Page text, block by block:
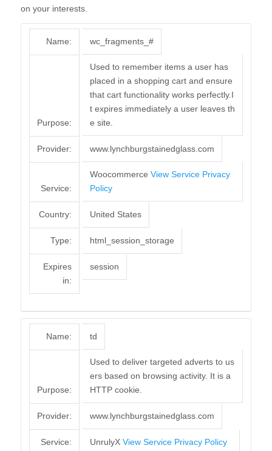
on your interests.
Name: wc_fragments_#
Purpose:
Used to remember items a user has
placed in a shopping cart and ensure
that cart functionality works perfectly.I
t expires immediately a user leaves th
e site.
Provider: www.lynchburgstainedglass.com
Service:
Woocommerce View Service Privacy
Policy
Country: United States
Type: html_session_storage
Expires
in:
session
Name: td
Purpose:
Used to deliver targeted adverts to us
ers based on browsing activity. It is a
HTTP cookie.
Provider: www.lynchburgstainedglass.com
Service: UnrulyX View Service Privacy Policy